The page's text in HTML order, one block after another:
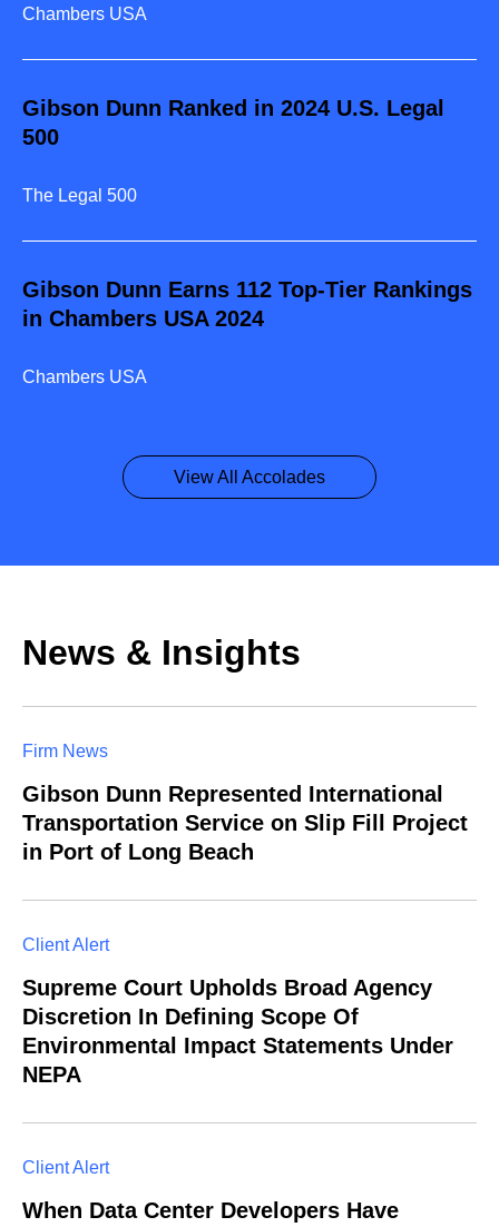
Chambers USA
Gibson Dunn Ranked in 2024 U.S. Legal
500
The Legal 500
Gibson Dunn Earns 112 Top-Tier Rankings
in Chambers USA 2024
Chambers USA
View All Accolades
News & Insights
Firm News
Gibson Dunn Represented International
Transportation Service on Slip Fill Project
in Port of Long Beach
Client Alert
Supreme Court Upholds Broad Agency
Discretion In Defining Scope Of
Environmental Impact Statements Under
NEPA
Client Alert
When Data Center Developers Have